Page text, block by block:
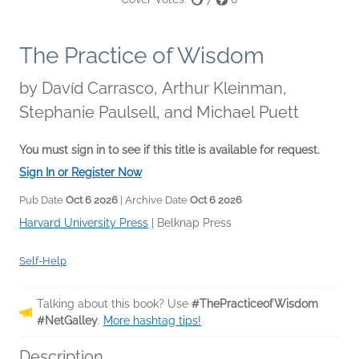
The Practice of Wisdom
by Davíd Carrasco, Arthur Kleinman,
Stephanie Paulsell, and Michael Puett
You must sign in to see if this title is available for request.
Sign In or Register Now
Pub Date Oct 6 2026 | Archive Date Oct 6 2026
Harvard University Press Belknap Press
Self-Help
Talking about this book? Use #ThePracticeofWisdom
#NetGalley. More hashtag tips!